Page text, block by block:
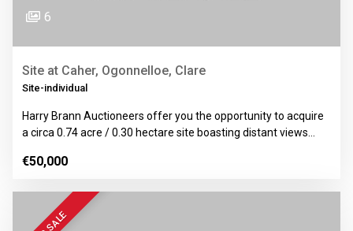
6
Site at Caher, Ogonnelloe, Clare
Site-individual
Harry Brann Auctioneers offer you the opportunity to acquire
a circa 0.74 acre / 0.30 hectare site boasting distant views…
€50,000